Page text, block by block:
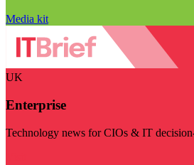
Media kit
UK
Enterprise
Technology news for CIOs & IT